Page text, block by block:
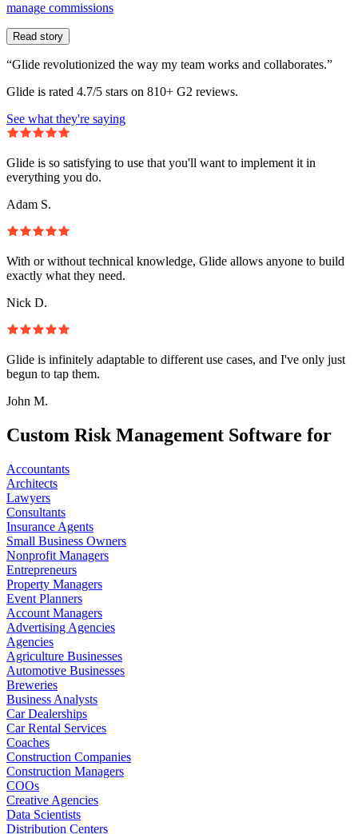
manage commissions
Read story
“Glide revolutionized the way my team works and collaborates.”
Glide is rated 4.7/5 stars on 810+ G2 reviews.
See what they're saying
Glide is so satisfying to use that you'll want to implement it in
everything you do.
Adam S.
With or without technical knowledge, Glide allows anyone to build
exactly what they need.
Nick D.
Glide is infinitely adaptable to different use cases, and I've only just
begun to tap them.
John M.
Custom Risk Management Software for
Accountants
Architects
Lawyers
Consultants
Insurance Agents
Small Business Owners
Nonprofit Managers
Entrepreneurs
Property Managers
Event Planners
Account Managers
Advertising Agencies
Agencies
Agriculture Businesses
Automotive Businesses
Breweries
Business Analysts
Car Dealerships
Car Rental Services
Coaches
Construction Companies
Construction Managers
COOs
Creative Agencies
Data Scientists
Distribution Centers